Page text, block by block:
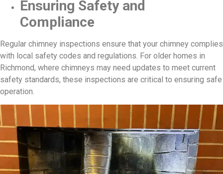
Ensuring Safety and
Compliance
Regular chimney inspections ensure that your chimney complies
with local safety codes and regulations. For older homes in
Richmond, where chimneys may need updates to meet current
safety standards, these inspections are critical to ensuring safe
operation.